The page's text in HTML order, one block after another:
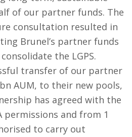
of our partner funds. The
consultation resulted in
Brunel’s partner funds
the LGPS.
transfer of our partner
AUM, to their new pools,
has agreed with the
permissions and from 1
to carry out